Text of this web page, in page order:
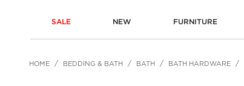
SALE NEW FURNITURE
HOME BEDDING & BATH BATH BATH HARDWARE